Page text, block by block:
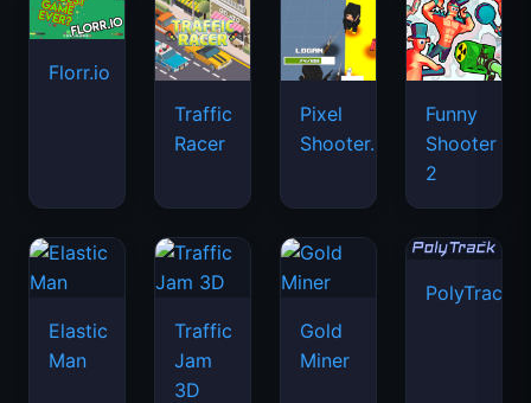
Florr.io
Traffic
Racer
Pixel
Shooter.IO
Funny
Shooter
2
Elastic
Man
Traffic
Jam
3D
Gold
Miner
PolyTrack